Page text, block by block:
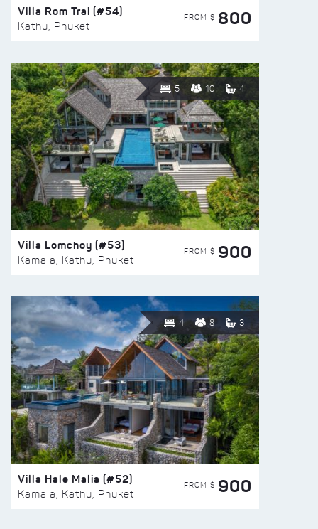
Villa Rom Trai (#54)
Kathu, Phuket
FROM $ 800
5 10 4
Villa Lomchoy (#53)
Kamala, Kathu, Phuket
FROM $ 900
4 8 3
Villa Hale Malia (#52)
Kamala, Kathu, Phuket
FROM $ 900